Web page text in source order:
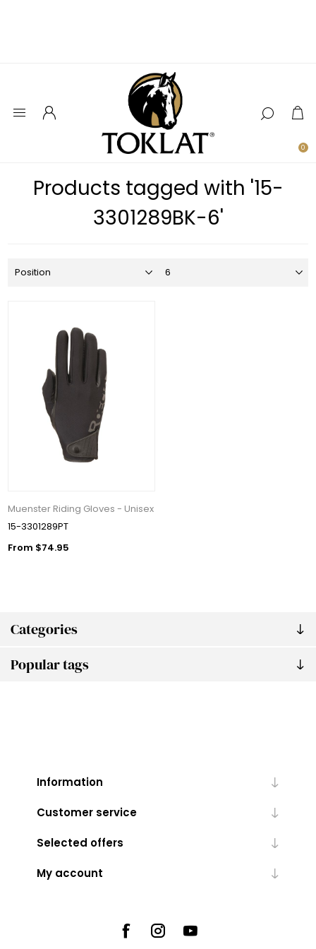
0
Categories
Popular tags
Products tagged with '15-
3301289BK-6'
Muenster Riding Gloves - Unisex
15-3301289PT
From $74.95
Information
Customer service
Selected offers
My account